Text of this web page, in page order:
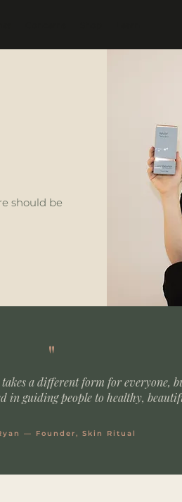
should be
"
a different form for everyone,
in guiding people to healthy,
— Founder, Skin Ritual